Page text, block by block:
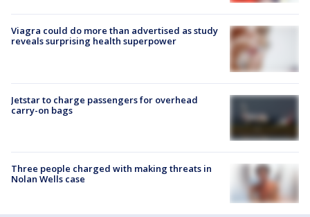
Viagra could do more than advertised as study
reveals surprising health superpower
Jetstar to charge passengers for overhead
carry-on bags
Three people charged with making threats in
Nolan Wells case